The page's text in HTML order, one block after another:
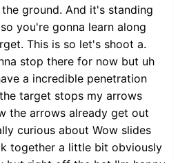
ground. And it's standing
you're gonna learn along
This is so let's shoot a.
stop there for now but uh
a incredible penetration
target stops my arrows
the arrows already get out
curious about Wow slides
together a little bit obviously